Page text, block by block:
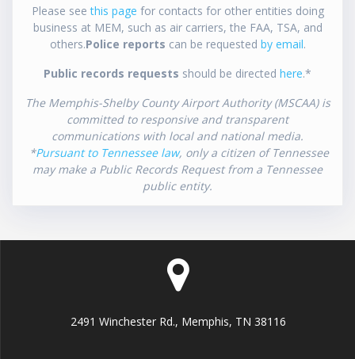
Please seethis page for contacts for other entities doing
business at MEM, such as air carriers, the FAA, TSA, and
others.Police reports can be requested by email.
Public records requests should be directed here.*
The Memphis-Shelby County Airport Authority (MSCAA) is
committed to responsive and transparent
communications with local and national media.
*Pursuant to Tennessee law, only a citizen of Tennessee
may make a Public Records Request from a Tennessee
public entity.
2491 Winchester Rd., Memphis, TN 38116